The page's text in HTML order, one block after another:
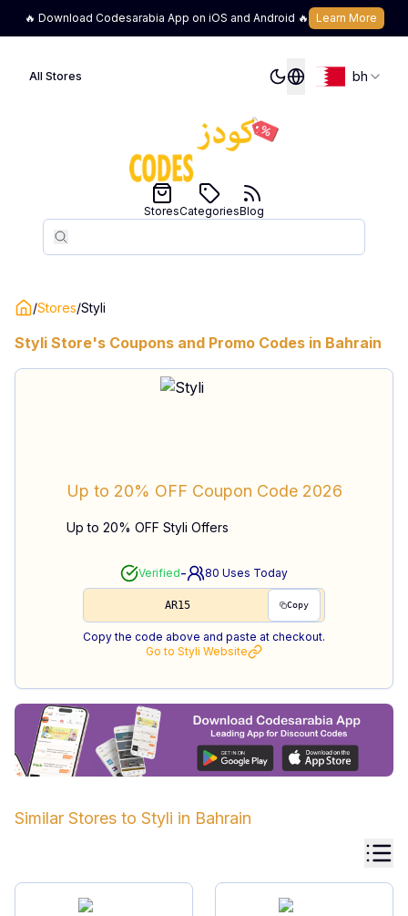
🔥 Download Codesarabia App on iOS and Android 🔥 Learn More
All Stores bh
Search
Search
StoresCategoriesBlog
/Stores/Styli
Styli Store's Coupons and Promo Codes in Bahrain
Up to 20% OFF Coupon Code 2026
Up to 20% OFF Styli Offers
Verified- 80 Uses Today
AR15 Copy
Copy the code above and paste at checkout.
Go to Styli Website
Similar Stores to Styli in Bahrain